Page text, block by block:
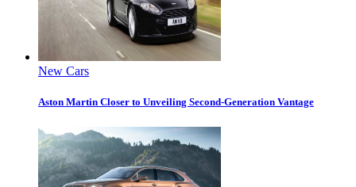
New Cars
Aston Martin Closer to Unveiling Second-Generation Vantage